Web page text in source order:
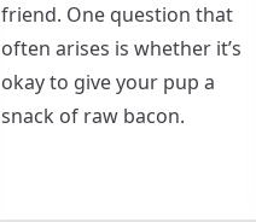
friend. One question that
often arises is whether it’s
okay to give your pup a
snack of raw bacon.